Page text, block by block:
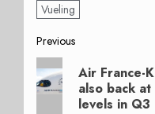
Vueling
Post
navigation
Previous
Previous
post:
Air France-
also back
levels in Q3